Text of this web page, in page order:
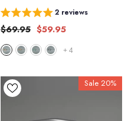
2 reviews
$69.95 $59.95
+ 4
Sale 20%